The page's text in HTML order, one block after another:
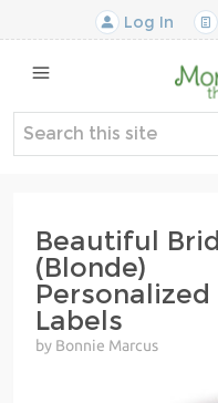
Log In
Beautiful
(Blonde)
Labels
by Bonnie Marcus